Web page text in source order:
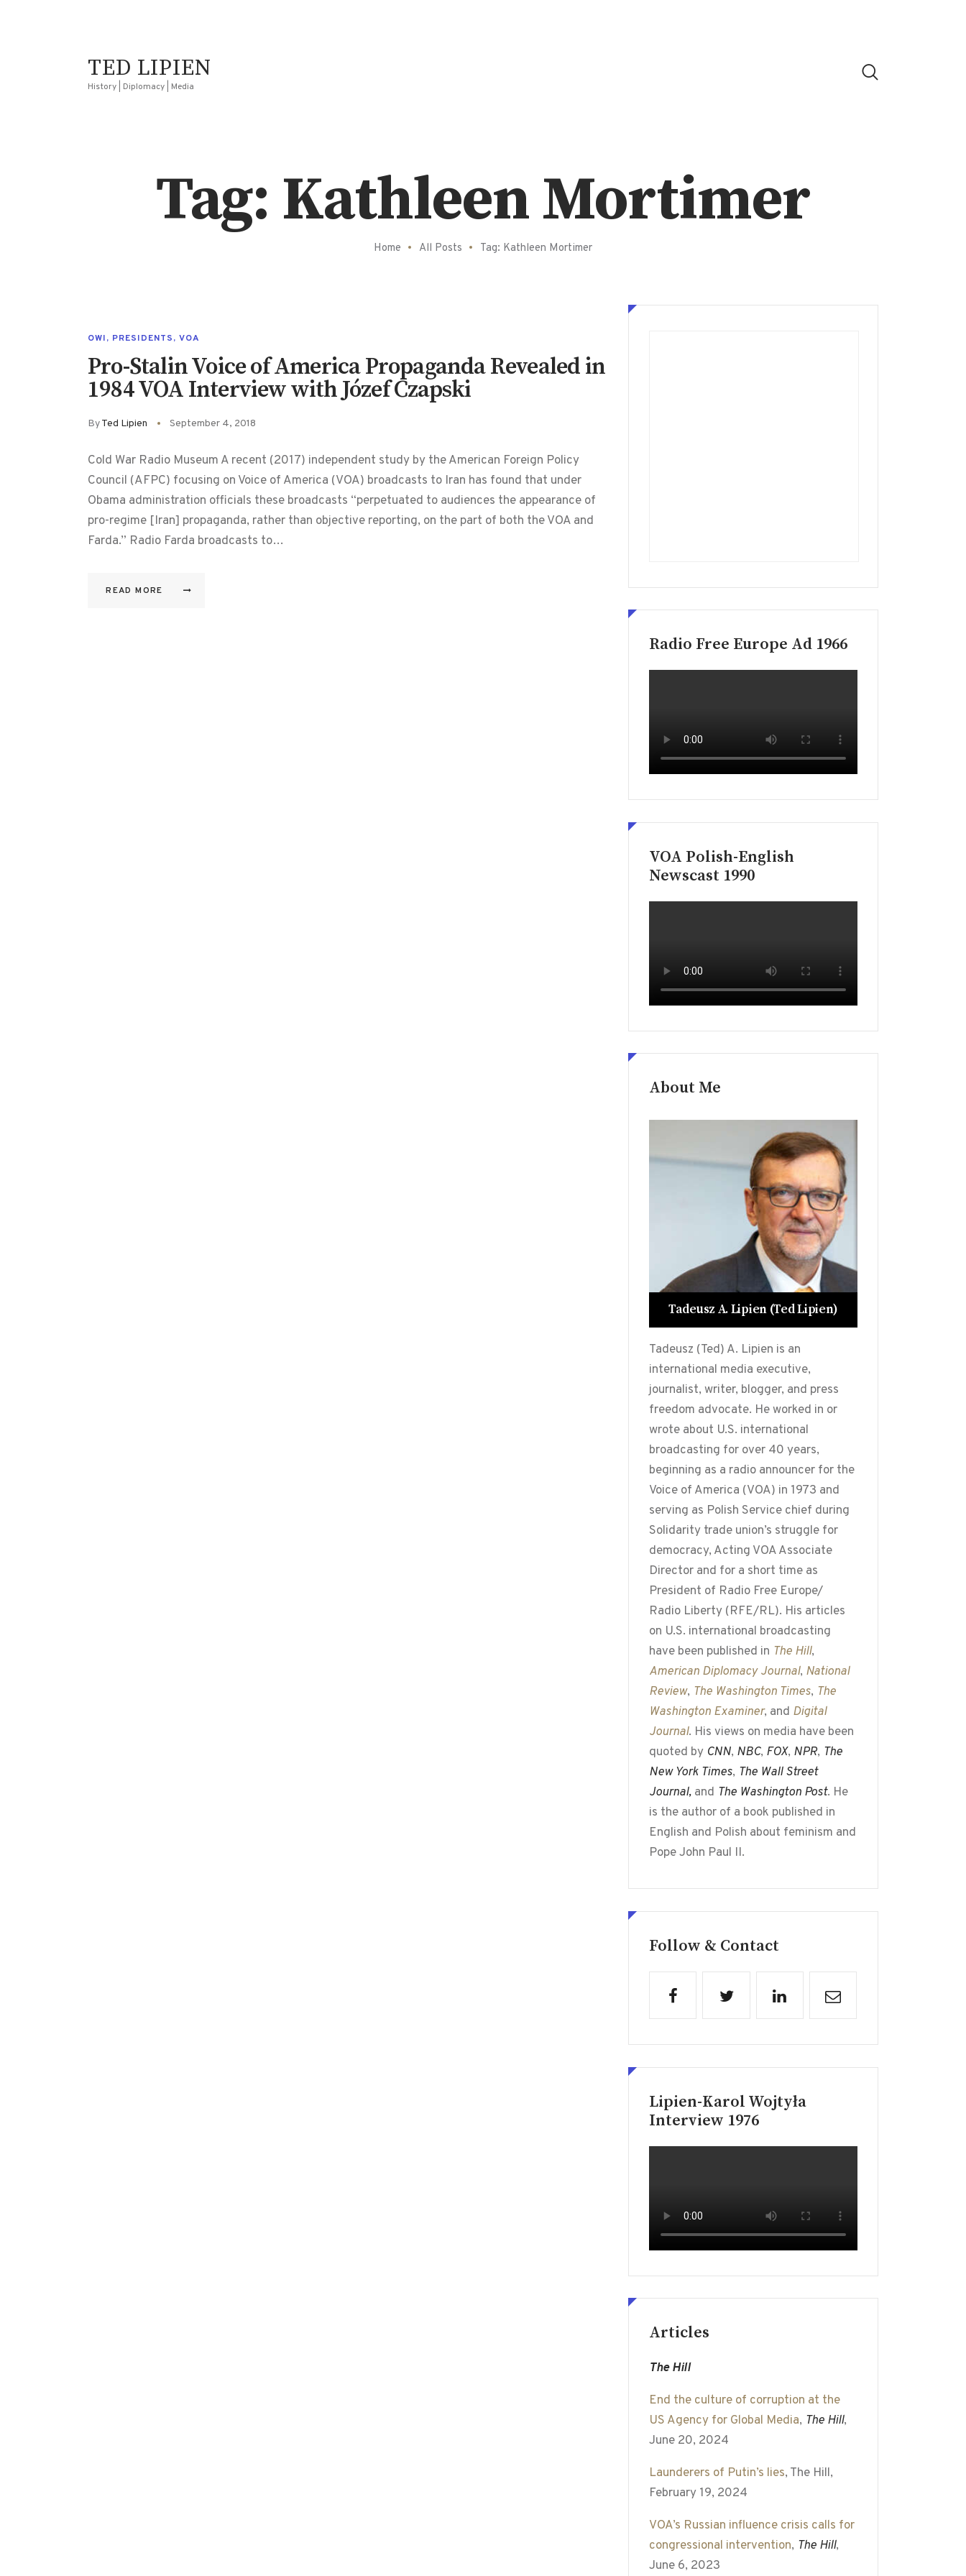
TED LIPIEN
History | Diplomacy | Media
Tag: Kathleen Mortimer
Home All Posts Tag: Kathleen Mortimer
OWI, PRESIDENTS, VOA
Pro-Stalin Voice of America Propaganda Revealed in
1984 VOA Interview with Józef Czapski
ByTed Lipien September 4, 2018
Cold War Radio Museum A recent (2017) independent study by the American Foreign Policy
Council (AFPC) focusing on Voice of America (VOA) broadcasts to Iran has found that under
Obama administration officials these broadcasts “perpetuated to audiences the appearance of
pro-regime [Iran] propaganda, rather than objective reporting, on the part of both the VOA and
Farda.” Radio Farda broadcasts to…
READ MORE
Radio Free Europe Ad 1966
VOA Polish-English
Newscast 1990
About Me
Tadeusz A. Lipien (Ted Lipien)
Tadeusz (Ted) A. Lipien is an
international media executive,
journalist, writer, blogger, and press
freedom advocate. He worked in or
wrote about U.S. international
broadcasting for over 40 years,
beginning as a radio announcer for the
Voice of America (VOA) in 1973 and
serving as Polish Service chief during
Solidarity trade union’s struggle for
democracy, Acting VOA Associate
Director and for a short time as
President of Radio Free Europe/
Radio Liberty (RFE/RL). His articles
on U.S. international broadcasting
have been published in The Hill,
American Diplomacy Journal, National
Review, The Washington Times, The
Washington Examiner, and Digital
Journal. His views on media have been
quoted by CNN, NBC, FOX, NPR, The
New York Times, The Wall Street
Journal, and The Washington Post. He
is the author of a book published in
English and Polish about feminism and
Pope John Paul II.
Follow & Contact
Lipien-Karol Wojtyła
Interview 1976
Articles
The Hill
End the culture of corruption at the
US Agency for Global Media, The Hill,
June 20, 2024
Launderers of Putin’s lies, The Hill,
February 19, 2024
VOA’s Russian influence crisis calls for
congressional intervention, The Hill,
June 6, 2023